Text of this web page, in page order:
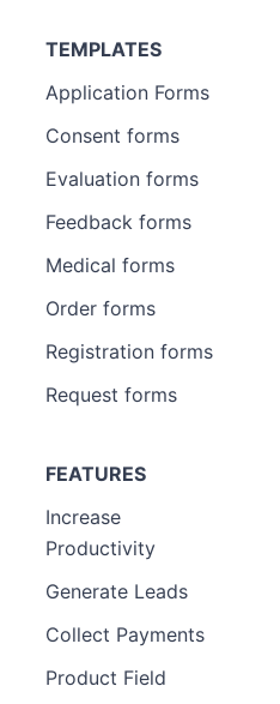
TEMPLATES
Application Forms
Consent forms
Evaluation forms
Feedback forms
Medical forms
Order forms
Registration forms
Request forms
FEATURES
Increase
Productivity
Generate Leads
Collect Payments
Product Field